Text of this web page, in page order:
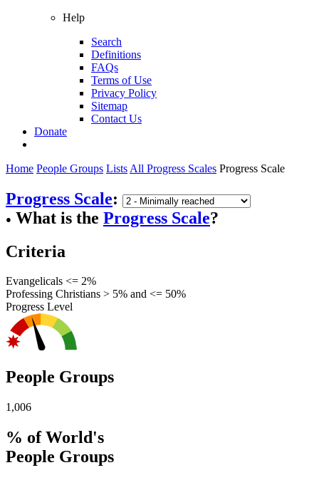
Help
Search
Definitions
FAQs
Terms of Use
Privacy Policy
Sitemap
Contact Us
Donate
Home People Groups Lists All Progress Scales Progress Scale
Progress Scale:
● What is the Progress Scale?
Criteria
Evangelicals <= 2%
Professing Christians > 5% and <= 50%
Progress Level
People Groups
1,006
% of World's
People Groups